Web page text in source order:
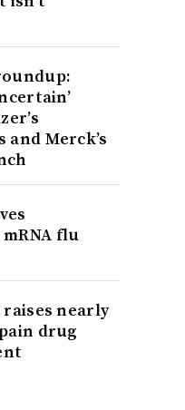
and Merck’s
flu
raises nearly
drug